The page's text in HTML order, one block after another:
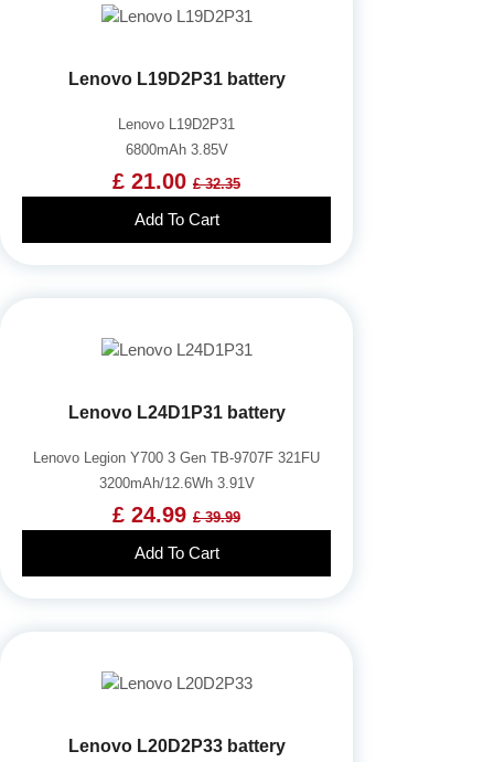
Lenovo L19D2P31 battery
Lenovo L19D2P31
6800mAh 3.85V
£ 21.00 £ 32.35
Add To Cart
Lenovo L24D1P31 battery
Lenovo Legion Y700 3 Gen TB-9707F 321FU
3200mAh/12.6Wh 3.91V
£ 24.99 £ 39.99
Add To Cart
Lenovo L20D2P33 battery